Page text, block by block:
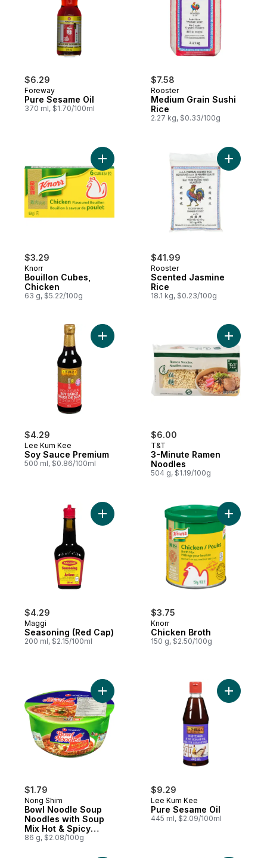
$6.29
Foreway
Pure Sesame Oil
370 ml, $1.70/100ml
$7.58
Rooster
Medium Grain Sushi
Rice
2.27 kg, $0.33/100g
$3.29
Knorr
Bouillon Cubes,
Chicken
63 g, $5.22/100g
Add Bouillon Cubes, Chicken to cart
$41.99
Rooster
Scented Jasmine
Rice
18.1 kg, $0.23/100g
$4.29
Lee Kum Kee
Soy Sauce Premium
500 ml, $0.86/100ml
Add Soy Sauce Premium to cart
$6.00
T&T
3-Minute Ramen
Noodles
504 g, $1.19/100g
Add 3-
$4.29
Maggi
Seasoning (Red Cap)
200 ml, $2.15/100ml
Add Seasoning (Red Cap) to cart
$3.75
Knorr
Chicken Broth
150 g, $2.50/100g
Add
$1.79
Nong Shim
Bowl Noodle Soup
Noodles with Soup
Mix Hot & Spicy
Flavour
86 g, $2.08/100g
Add Bowl Noodle Soup Noodles with
$9.29
Lee Kum Kee
Pure Sesame Oil
445 ml, $2.09/100ml
Add Pure